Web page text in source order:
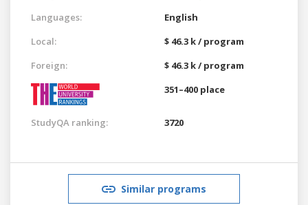
Languages:
English
Local:
$ 46.3 k / program
Foreign:
$ 46.3 k / program
351–400 place
StudyQA ranking: 3720
Similar programs